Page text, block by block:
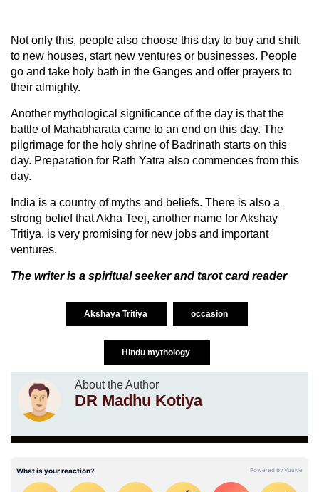
Not only this, people also choose this day to buy and shift
to new houses, start new ventures or businesses. People
go and take holy bath in the Ganges and offer prayers to
their almighty.
Another mythological significance of the day is that the
battle of Mahabharata came to an end on this day. The
pilgrimage for the holy shrine of Badrinath starts on this
day. Preparation for Rath Yatra also commences from this
day.
India is a country of myths and beliefs. There is also a
strong belief that Akha Teej, another name for Akshay
Tritiya, is very promising for new jobs and important
ventures.
The writer is a spiritual seeker and tarot card reader
Akshaya Tritiya occasion
Hindu mythology
About the Author
DR Madhu Kotiya